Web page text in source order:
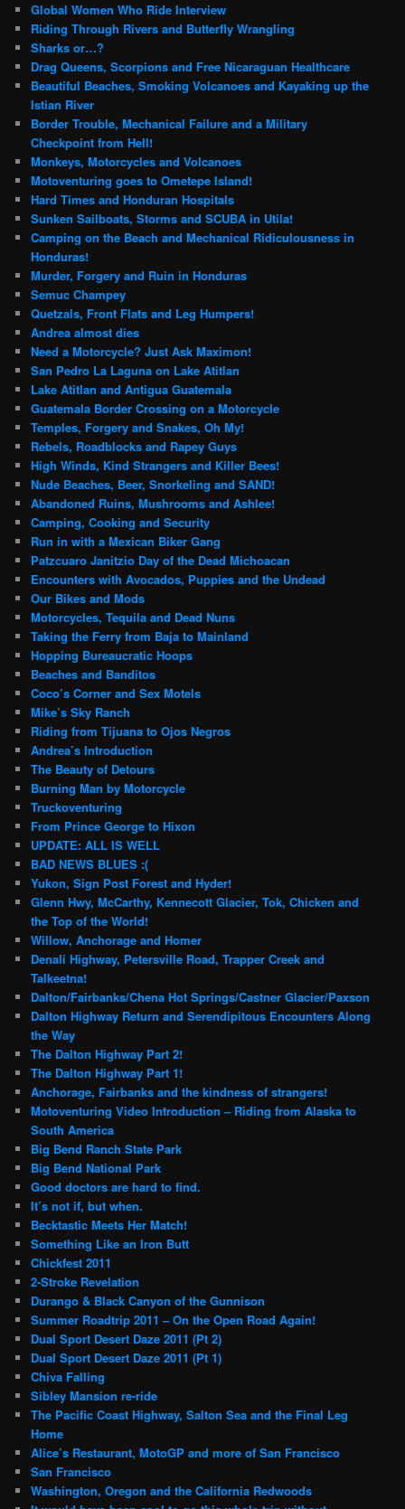
Global Women Who Ride Interview
Riding Through Rivers and Butterfly Wrangling
Sharks or…?
Drag Queens, Scorpions and Free Nicaraguan Healthcare
Beautiful Beaches, Smoking Volcanoes and Kayaking up the
Istian River
Border Trouble, Mechanical Failure and a Military
Checkpoint from Hell!
Monkeys, Motorcycles and Volcanoes
Motoventuring goes to Ometepe Island!
Hard Times and Honduran Hospitals
Sunken Sailboats, Storms and SCUBA in Utila!
Camping on the Beach and Mechanical Ridiculousness in
Honduras!
Murder, Forgery and Ruin in Honduras
Semuc Champey
Quetzals, Front Flats and Leg Humpers!
Andrea almost dies
Need a Motorcycle? Just Ask Maximon!
San Pedro La Laguna on Lake Atitlan
Lake Atitlan and Antigua Guatemala
Guatemala Border Crossing on a Motorcycle
Temples, Forgery and Snakes, Oh My!
Rebels, Roadblocks and Rapey Guys
High Winds, Kind Strangers and Killer Bees!
Nude Beaches, Beer, Snorkeling and SAND!
Abandoned Ruins, Mushrooms and Ashlee!
Camping, Cooking and Security
Run in with a Mexican Biker Gang
Patzcuaro Janitzio Day of the Dead Michoacan
Encounters with Avocados, Puppies and the Undead
Our Bikes and Mods
Motorcycles, Tequila and Dead Nuns
Taking the Ferry from Baja to Mainland
Hopping Bureaucratic Hoops
Beaches and Banditos
Coco’s Corner and Sex Motels
Mike’s Sky Ranch
Riding from Tijuana to Ojos Negros
Andrea’s Introduction
The Beauty of Detours
Burning Man by Motorcycle
Truckoventuring
From Prince George to Hixon
UPDATE: ALL IS WELL
BAD NEWS BLUES :(
Yukon, Sign Post Forest and Hyder!
Glenn Hwy, McCarthy, Kennecott Glacier, Tok, Chicken and
the Top of the World!
Willow, Anchorage and Homer
Denali Highway, Petersville Road, Trapper Creek and
Talkeetna!
Dalton/Fairbanks/Chena Hot Springs/Castner Glacier/Paxson
Dalton Highway Return and Serendipitous Encounters Along
the Way
The Dalton Highway Part 2!
The Dalton Highway Part 1!
Anchorage, Fairbanks and the kindness of strangers!
Motoventuring Video Introduction – Riding from Alaska to
South America
Big Bend Ranch State Park
Big Bend National Park
Good doctors are hard to find.
It’s not if, but when.
Becktastic Meets Her Match!
Something Like an Iron Butt
Chickfest 2011
2-Stroke Revelation
Durango & Black Canyon of the Gunnison
Summer Roadtrip 2011 – On the Open Road Again!
Dual Sport Desert Daze 2011 (Pt 2)
Dual Sport Desert Daze 2011 (Pt 1)
Chiva Falling
Sibley Mansion re-ride
The Pacific Coast Highway, Salton Sea and the Final Leg
Home
Alice’s Restaurant, MotoGP and more of San Francisco
San Francisco
Washington, Oregon and the California Redwoods